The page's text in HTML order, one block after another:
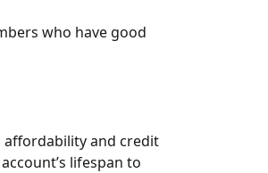
who have good
affordability and credit
lifespan to